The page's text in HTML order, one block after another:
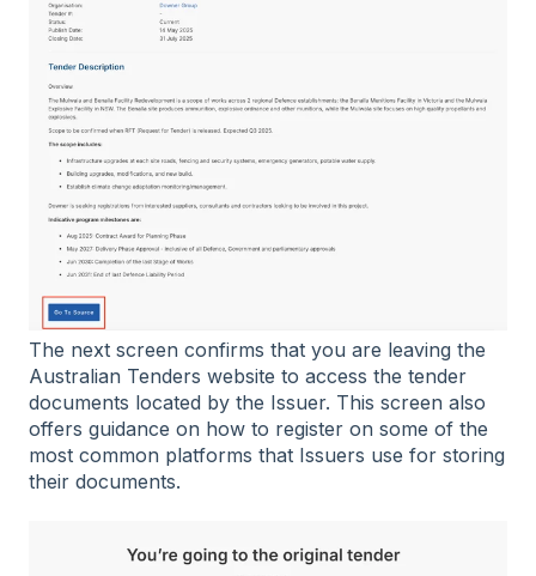
The next screen confirms that you are leaving the
Australian Tenders website to access the tender
documents located by the Issuer. This screen also
offers guidance on how to register on some of the
most common platforms that Issuers use for storing
their documents.